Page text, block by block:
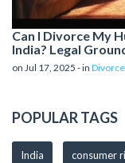
Can I Divorce My
India? Legal
on Jul 17, 2025 - in
POPULAR TAGS
India consumer